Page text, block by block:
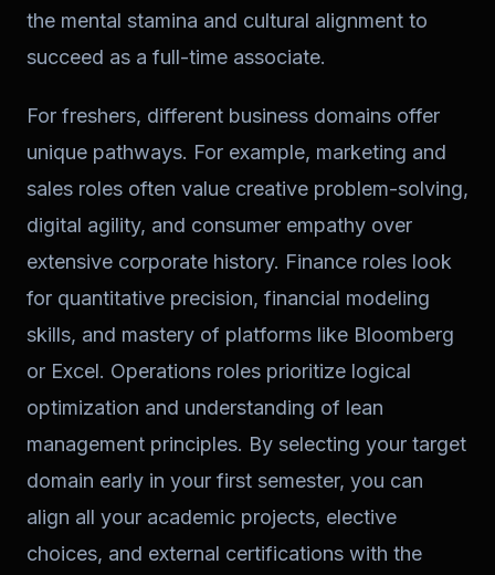
the mental stamina and cultural alignment to
succeed as a full-time associate.
For freshers, different business domains offer
unique pathways. For example, marketing and
sales roles often value creative problem-solving,
digital agility, and consumer empathy over
extensive corporate history. Finance roles look
for quantitative precision, financial modeling
skills, and mastery of platforms like Bloomberg
or Excel. Operations roles prioritize logical
optimization and understanding of lean
management principles. By selecting your target
domain early in your first semester, you can
align all your academic projects, elective
choices, and external certifications with the